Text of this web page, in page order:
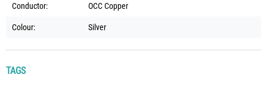
Conductor: OCC Copper
Colour: Silver
TAGS